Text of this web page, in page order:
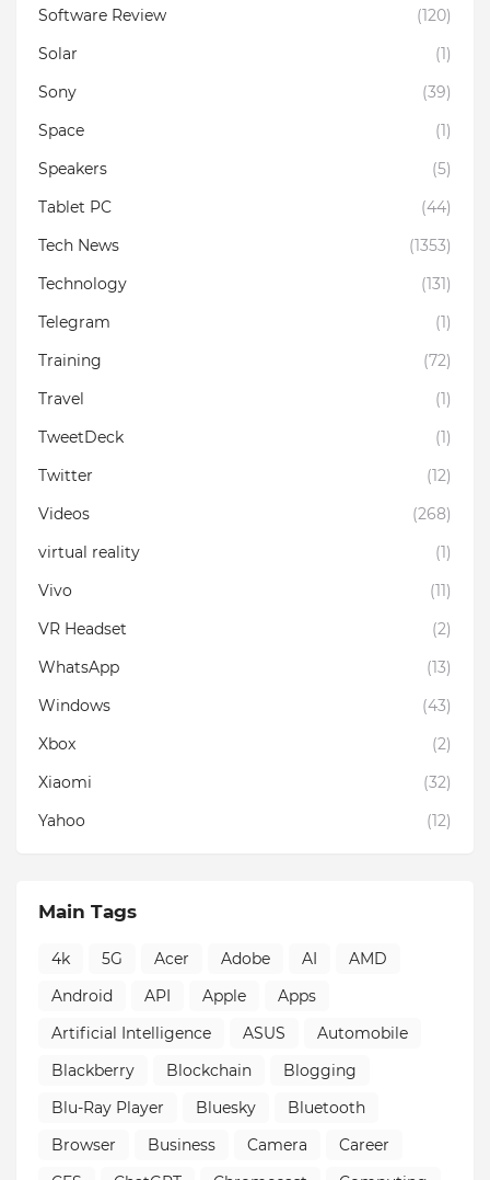
Software Review
(120)
Solar
(1)
Sony
(39)
Space
(1)
Speakers
(5)
Tablet PC
(44)
Tech News
(1353)
Technology
(131)
Telegram
(1)
Training
(72)
Travel
(1)
TweetDeck
(1)
Twitter
(12)
Videos
(268)
virtual reality
(1)
Vivo
(11)
VR Headset
(2)
WhatsApp
(13)
Windows
(43)
Xbox
(2)
Xiaomi
(32)
Yahoo
(12)
Main Tags
4k 5G Acer Adobe AI
AMD
Android
API Apple
Apps
Artificial Intelligence
ASUS
Automobile
Blackberry
Blockchain
Blogging
Blu-Ray Player
Bluesky
Bluetooth
Browser
Business Camera
Career